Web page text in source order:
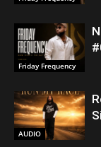
Friday Frequency
AUDIO